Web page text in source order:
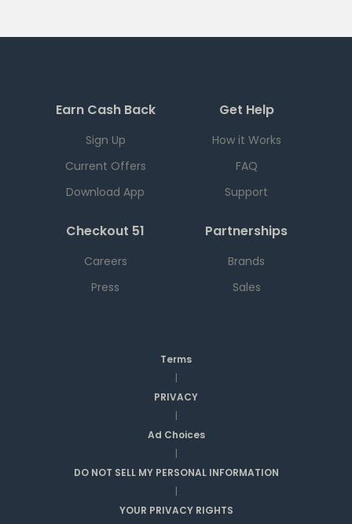
Earn Cash Back
Sign Up
Current Offers
Download App
Get Help
How it Works
FAQ
Support
Checkout 51
Careers
Press
Partnerships
Brands
Sales
Terms
|
PRIVACY
|
Ad Choices
|
DO NOT SELL MY PERSONAL INFORMATION
|
YOUR PRIVACY RIGHTS